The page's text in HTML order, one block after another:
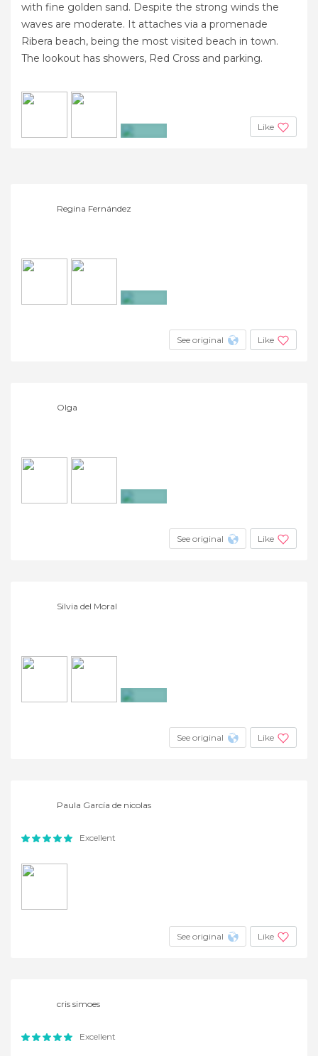
with fine golden sand. Despite the strong winds the
waves are moderate. It attaches via a promenade
Ribera beach, being the most visited beach in town.
The lookout has showers, Red Cross and parking.
Like
Regina Fernández
See original Like
Olga
See original Like
Silvia del Moral
See original Like
Paula García de nicolas
Excellent
See original Like
cris simoes
Excellent